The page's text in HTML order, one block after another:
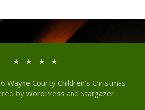
Wayne County Children's Christmas
by WordPress and Stargazer.